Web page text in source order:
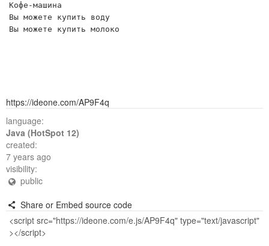
Кофе-машина
Вы можете купить воду
https://ideone.com/AP9F4q
language:
Java (HotSpot 12)
created:
7 years ago
visibility:
public
Share or Embed source code